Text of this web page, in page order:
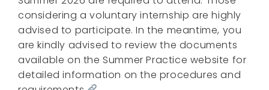
considering a voluntary internship are highly
advised to participate. In the meantime, you
are kindly advised to review the documents
available on the Summer Practice website for
detailed information on the procedures and